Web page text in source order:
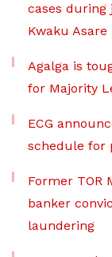
cases during
Kwaku Asare
Agalga is
for Majority
ECG
schedule for
Former TOR
banker
laundering